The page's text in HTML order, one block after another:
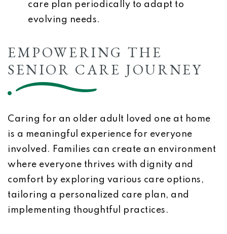
care plan periodically to adapt to
evolving needs.
EMPOWERING THE
SENIOR CARE JOURNEY
Caring for an older adult loved one at home
is a meaningful experience for everyone
involved. Families can create an environment
where everyone thrives with dignity and
comfort by exploring various care options,
tailoring a personalized care plan, and
implementing thoughtful practices.